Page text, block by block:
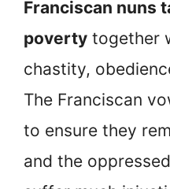
Franciscan nuns
poverty together
chastity,
The Franciscan
to ensure they
and the